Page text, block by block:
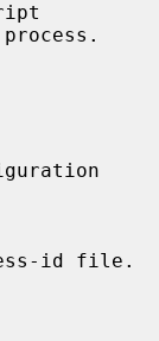
process.